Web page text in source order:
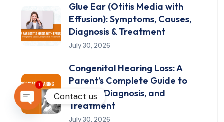
Glue Ear (Otitis Media with
Effusion): Symptoms, Causes,
Diagnosis & Treatment
July 30, 2026
Congenital Hearing Loss: A
Parent’s Complete Guide to
Causes, Diagnosis, and
Treatment
July 30, 2026
Contact us
OPEN CHATY
1